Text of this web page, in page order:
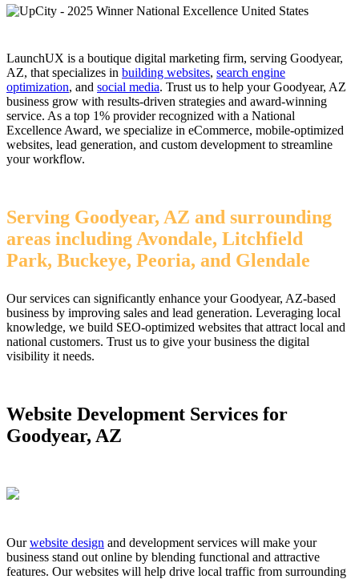
LaunchUX is a boutique digital marketing firm, serving Goodyear,
AZ, that specializes in building websites, search engine
optimization, and social media. Trust us to help your Goodyear, AZ
business grow with results-driven strategies and award-winning
service. As a top 1% provider recognized with a National
Excellence Award, we specialize in eCommerce, mobile-optimized
websites, lead generation, and custom development to streamline
your workflow.
Serving Goodyear, AZ and surrounding
areas including Avondale, Litchfield
Park, Buckeye, Peoria, and Glendale
Our services can significantly enhance your Goodyear, AZ-based
business by improving sales and lead generation. Leveraging local
knowledge, we build SEO-optimized websites that attract local and
national customers. Trust us to give your business the digital
visibility it needs.
Website Development Services for
Goodyear, AZ
Ourwebsite design and development services will make your
business stand out online by blending functional and attractive
features. Our websites will help drive local traffic from surrounding